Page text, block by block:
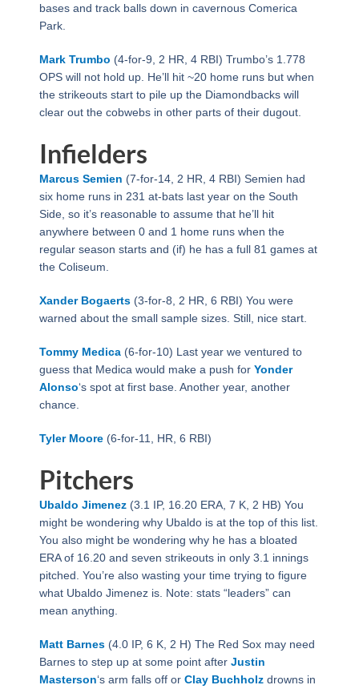
bases and track balls down in cavernous Comerica
Park.
Mark Trumbo (4-for-9, 2 HR, 4 RBI) Trumbo’s 1.778
OPS will not hold up. He’ll hit ~20 home runs but when
the strikeouts start to pile up the Diamondbacks will
clear out the cobwebs in other parts of their dugout.
Infielders
Marcus Semien (7-for-14, 2 HR, 4 RBI) Semien had
six home runs in 231 at-bats last year on the South
Side, so it’s reasonable to assume that he’ll hit
anywhere between 0 and 1 home runs when the
regular season starts and (if) he has a full 81 games at
the Coliseum.
Xander Bogaerts(3-for-8, 2 HR, 6 RBI) You were
warned about the small sample sizes. Still, nice start.
Tommy Medica(6-for-10) Last year we ventured to
guess that Medica would make a push for Yonder
Alonso‘s spot at first base. Another year, another
chance.
Tyler Moore(6-for-11, HR, 6 RBI)
Pitchers
Ubaldo Jimenez(3.1 IP, 16.20 ERA, 7 K, 2 HB) You
might be wondering why Ubaldo is at the top of this list.
You also might be wondering why he has a bloated
ERA of 16.20 and seven strikeouts in only 3.1 innings
pitched. You’re also wasting your time trying to figure
what Ubaldo Jimenez is. Note: stats “leaders” can
mean anything.
Matt Barnes(4.0 IP, 6 K, 2 H) The Red Sox may need
Barnes to step up at some point after Justin
Masterson‘s arm falls off or Clay Buchholzdrowns in